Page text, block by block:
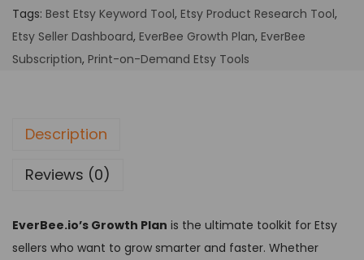
Tags: Best Etsy Keyword Tool, Etsy Product Research Tool,
Etsy Seller Dashboard, EverBee Growth Plan, EverBee
Subscription, Print-on-Demand Etsy Tools
Description
Reviews (0)
EverBee.io’s Growth Plan is the ultimate toolkit for Etsy
sellers who want to grow smarter and faster. Whether